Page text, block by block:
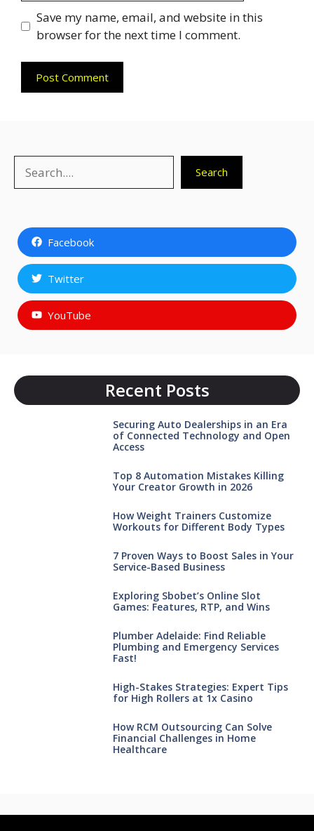
Save my name, email, and website in this
browser for the next time I comment.
Search
Facebook
Twitter
YouTube
Recent Posts
Securing Auto Dealerships in an Era
of Connected Technology and Open
Access
Top 8 Automation Mistakes Killing
Your Creator Growth in 2026
How Weight Trainers Customize
Workouts for Different Body Types
7 Proven Ways to Boost Sales in Your
Service-Based Business
Exploring Sbobet’s Online Slot
Games: Features, RTP, and Wins
Plumber Adelaide: Find Reliable
Plumbing and Emergency Services
Fast!
High-Stakes Strategies: Expert Tips
for High Rollers at 1x Casino
How RCM Outsourcing Can Solve
Financial Challenges in Home
Healthcare